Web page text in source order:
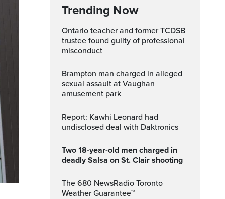
Trending Now
Ontario teacher and former TCDSB
trustee found guilty of professional
misconduct
Brampton man charged in alleged
sexual assault at Vaughan
amusement park
Report: Kawhi Leonard had
undisclosed deal with Daktronics
Two 18-year-old men charged in
deadly Salsa on St. Clair shooting
The 680 NewsRadio Toronto
Weather Guarantee™